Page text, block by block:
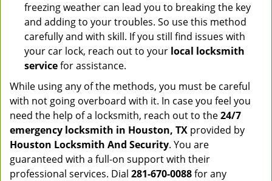
freezing weather can lead you to breaking the key
and adding to your troubles. So use this method
carefully and with skill. If you still find issues with
your car lock, reach out to your local locksmith
servicefor assistance.
While using any of the methods, you must be careful
with not going overboard with it. In case you feel you
need the help of a locksmith, reach out to the24/7
emergency locksmith in Houston, TX provided by
Houston Locksmith And Security. You are
guaranteed with a full-on support with their
professional services. Dial 281-670-0088for any